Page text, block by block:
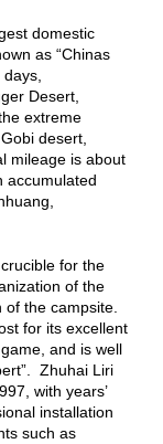
domestic
as “Chinas
Desert,
extreme
desert,
mileage is about
accumulated
for the
of the
the campsite.
for its excellent
and is well
Zhuhai Liri
with years’
installation
such as